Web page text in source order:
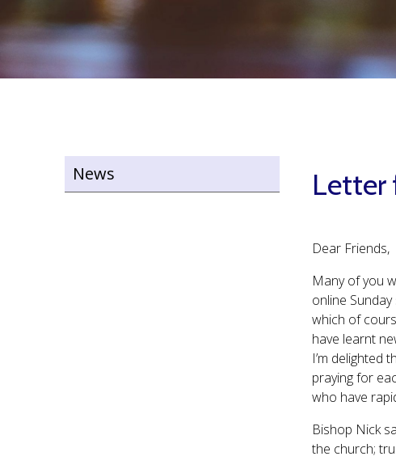
News Letter
Dear Friends,
Many of you
online
which of
have learnt
I’m delighted
praying for
who have
Bishop Nick
the church;